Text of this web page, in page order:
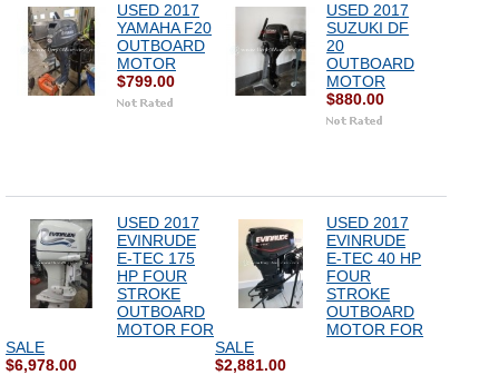
USED 2017
YAMAHA F20
OUTBOARD
MOTOR
$799.00
USED 2017
SUZUKI DF
20
OUTBOARD
MOTOR
$880.00
USED 2017
EVINRUDE
E-TEC 175
HP FOUR
STROKE
OUTBOARD
MOTOR FOR
SALE
$6,978.00
USED 2017
EVINRUDE
E-TEC 40 HP
FOUR
STROKE
OUTBOARD
MOTOR FOR
SALE
$2,881.00